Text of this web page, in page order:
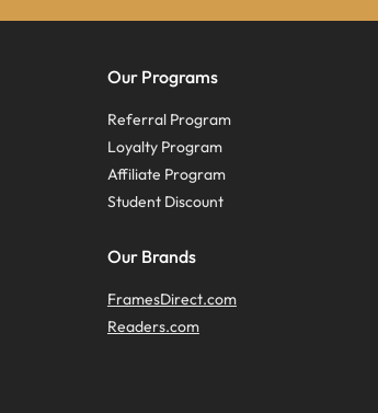
Our Programs
Referral Program
Loyalty Program
Affiliate Program
Student Discount
Our Brands
FramesDirect.com
Readers.com